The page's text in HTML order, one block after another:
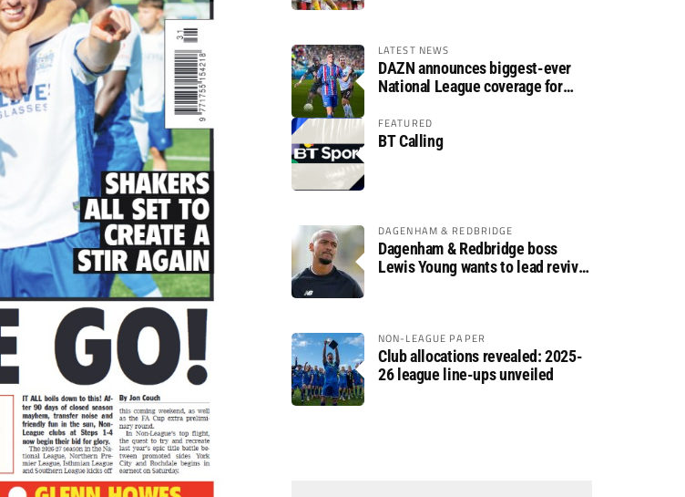
LATEST NEWS
DAZN announces biggest-ever
National League coverage for
FEATURED
BT Calling
DAGENHAM & REDBRIDGE
Dagenham & Redbridge boss
Lewis Young wants to lead revival
NON-LEAGUE PAPER
Club allocations revealed: 2025-
26 league line-ups unveiled